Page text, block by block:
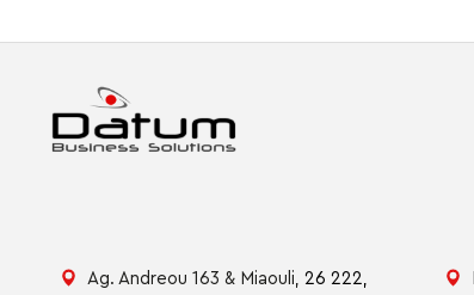
Ag. Andreou 163 & Miaouli, 26 222,